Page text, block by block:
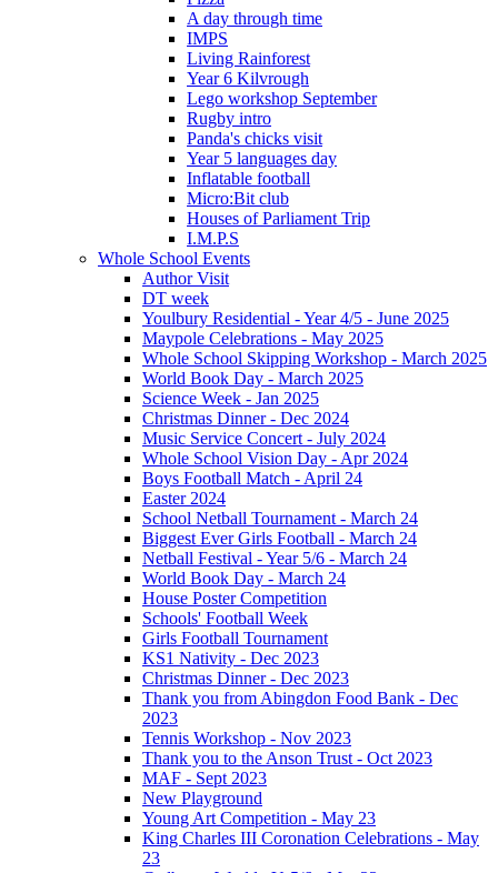
A day through time
IMPS
Living Rainforest
Year 6 Kilvrough
Lego workshop September
Rugby intro
Panda's chicks visit
Year 5 languages day
Inflatable football
Micro:Bit club
Houses of Parliament Trip
I.M.P.S
Whole School Events
Author Visit
DT week
Youlbury Residential - Year 4/5 - June 2025
Maypole Celebrations - May 2025
Whole School Skipping Workshop - March 2025
World Book Day - March 2025
Science Week - Jan 2025
Christmas Dinner - Dec 2024
Music Service Concert - July 2024
Whole School Vision Day - Apr 2024
Boys Football Match - April 24
Easter 2024
School Netball Tournament - March 24
Biggest Ever Girls Football - March 24
Netball Festival - Year 5/6 - March 24
World Book Day - March 24
House Poster Competition
Schools' Football Week
Girls Football Tournament
KS1 Nativity - Dec 2023
Christmas Dinner - Dec 2023
Thank you from Abingdon Food Bank - Dec
2023
Tennis Workshop - Nov 2023
Thank you to the Anson Trust - Oct 2023
MAF - Sept 2023
New Playground
Young Art Competition - May 23
King Charles III Coronation Celebrations - May
23